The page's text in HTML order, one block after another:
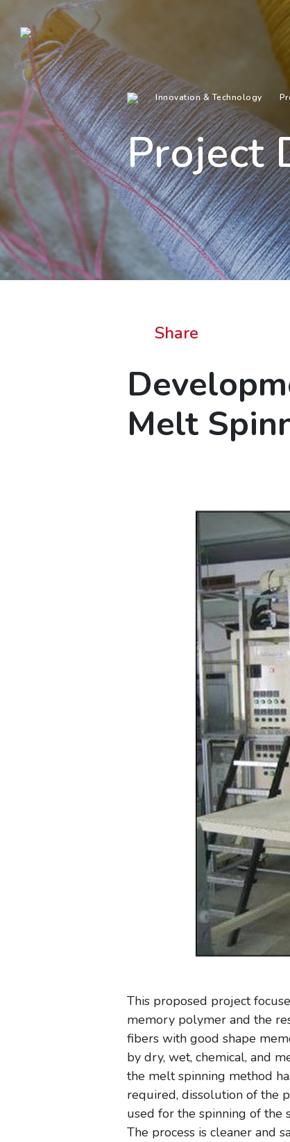
Innovation & Technology
Project
Share
Melt
This proposed project
memory polymer and the
fibers with good shape
by dry, wet, chemical, and
the melt spinning method
required, dissolution of the
used for the spinning of the
The process is cleaner and